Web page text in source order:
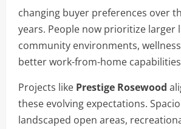
changing buyer preferences over
years. People now prioritize larger
community environments,
better work-from-home
Projects like Prestige Rosewood
these evolving expectations.
landscaped open areas,